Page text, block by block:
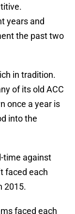
years and
the past two
in tradition.
of its old ACC
once a year is
into the
time against
faced each
2015.
faced each